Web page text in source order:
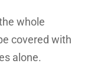
whole
covered with
alone.